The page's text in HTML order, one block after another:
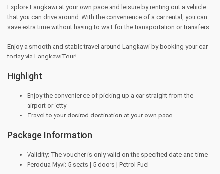
Explore Langkawi at your own pace and leisure by renting out a vehicle
that you can drive around. With the convenience of a car rental, you can
save extra time without having to wait for the transportation or transfers.
Enjoy a smooth and stable travel around Langkawi by booking your car
today via LangkawiTour!
Highlight
Enjoy the convenience of picking up a car straight from the
airport or jetty
Travel to your desired destination at your own pace
Package Information
Validity: The voucher is only valid on the specified date and time
Perodua Myvi: 5 seats | 5 doors | Petrol Fuel